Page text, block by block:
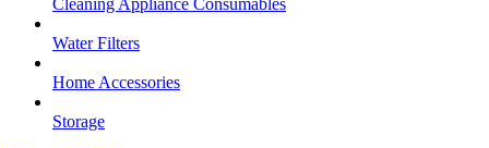
Cleaning Appliance Consumables
Water Filters
Home Accessories
Storage